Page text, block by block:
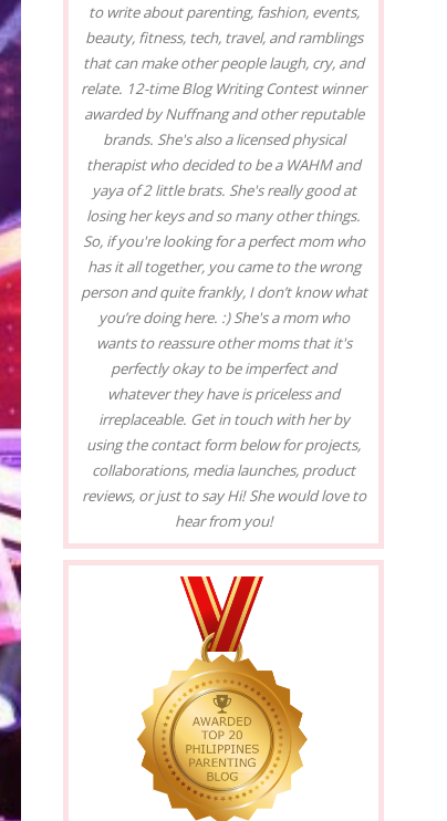
to write about parenting, fashion, events,
beauty, fitness, tech, travel, and ramblings
that can make other people laugh, cry, and
relate. 12-time Blog Writing Contest winner
awarded by Nuffnang and other reputable
brands. She's also a licensed physical
therapist who decided to be a WAHM and
yaya of 2 little brats. She's really good at
losing her keys and so many other things.
So, if you're looking for a perfect mom who
has it all together, you came to the wrong
person and quite frankly, I don’t know what
you’re doing here. :) She's a mom who
wants to reassure other moms that it's
perfectly okay to be imperfect and
whatever they have is priceless and
irreplaceable. Get in touch with her by
using the contact form below for projects,
collaborations, media launches, product
reviews, or just to say Hi! She would love to
hear from you!